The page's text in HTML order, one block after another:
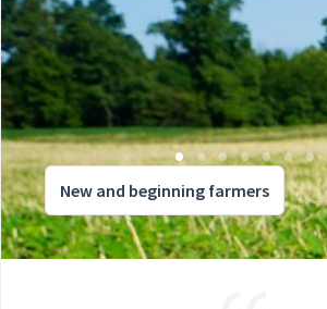
New and beginning farmers